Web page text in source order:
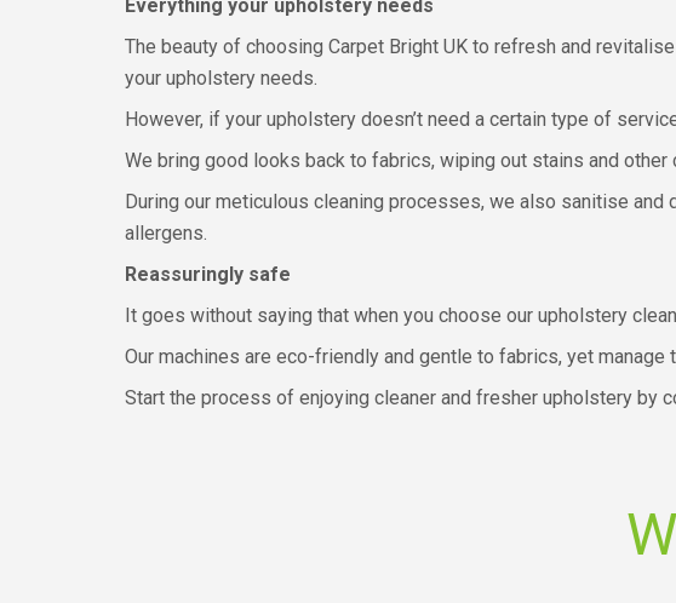
Everything your upholstery needs
The beauty of choosing Carpet Bright UK to refresh and
your upholstery needs.
However, if your upholstery doesn’t need a certain type of
We bring good looks back to fabrics, wiping out stains and
During our meticulous cleaning processes, we also sanitise
allergens.
Reassuringly safe
It goes without saying that when you choose our upholstery
Our machines are eco-friendly and gentle to fabrics, yet
Start the process of enjoying cleaner and fresher upholstery by